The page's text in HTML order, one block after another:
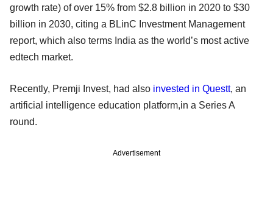
growth rate) of over 15% from $2.8 billion in 2020 to $30
billion in 2030, citing a BLinC Investment Management
report, which also terms India as the world’s most active
edtech market.
Recently, Premji Invest, had also invested in Questt, an
artificial intelligence education platform,in a Series A
round.
Advertisement